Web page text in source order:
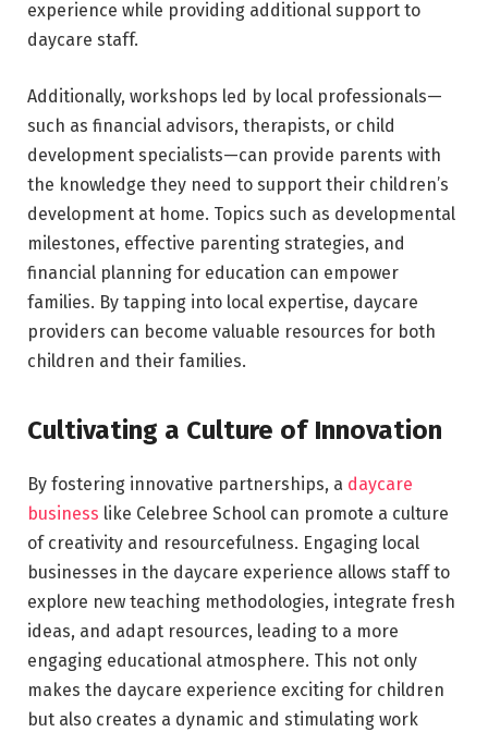
experience while providing additional support to
daycare staff.
Additionally, workshops led by local professionals—
such as financial advisors, therapists, or child
development specialists—can provide parents with
the knowledge they need to support their children’s
development at home. Topics such as developmental
milestones, effective parenting strategies, and
financial planning for education can empower
families. By tapping into local expertise, daycare
providers can become valuable resources for both
children and their families.
Cultivating a Culture of Innovation
By fostering innovative partnerships, a daycare
business like Celebree School can promote a culture
of creativity and resourcefulness. Engaging local
businesses in the daycare experience allows staff to
explore new teaching methodologies, integrate fresh
ideas, and adapt resources, leading to a more
engaging educational atmosphere. This not only
makes the daycare experience exciting for children
but also creates a dynamic and stimulating work